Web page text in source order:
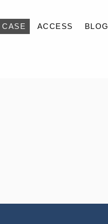
CASE ACCESS BLOG